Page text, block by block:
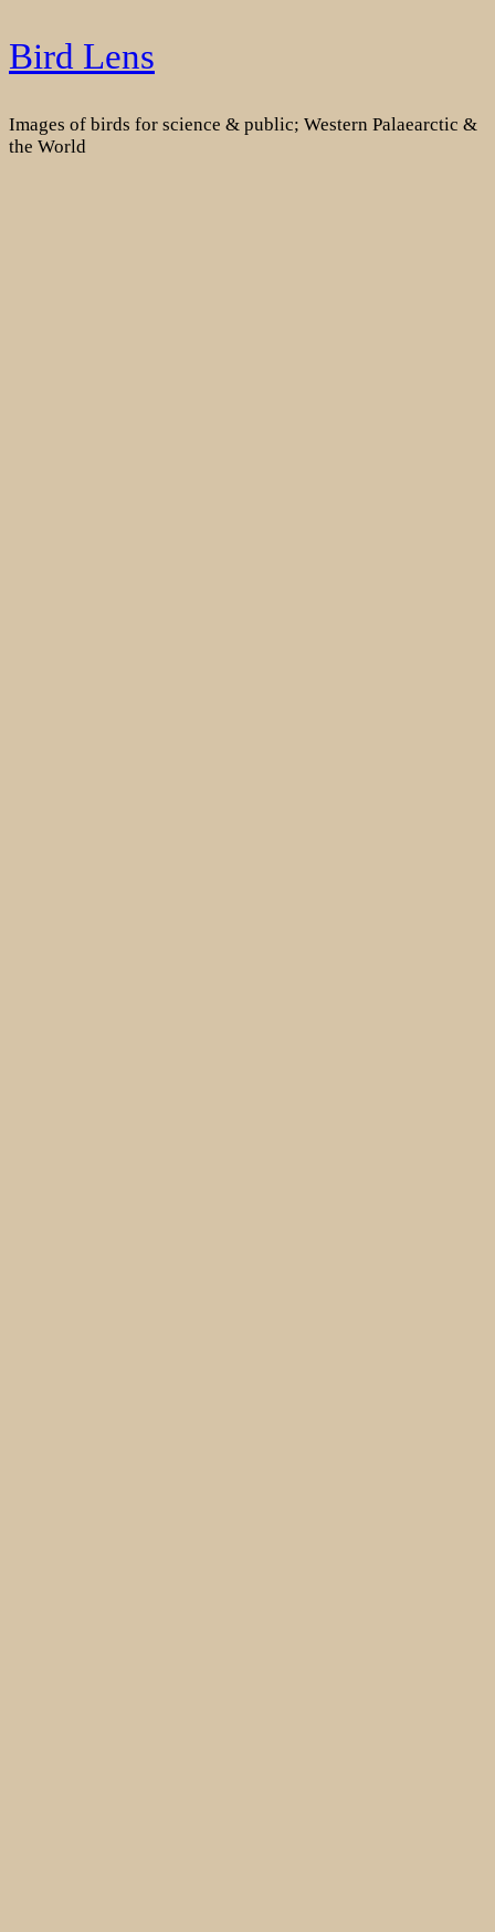
Skip
to
Bird Lens
Images of birds for science & public; Western Palaearctic &
the World